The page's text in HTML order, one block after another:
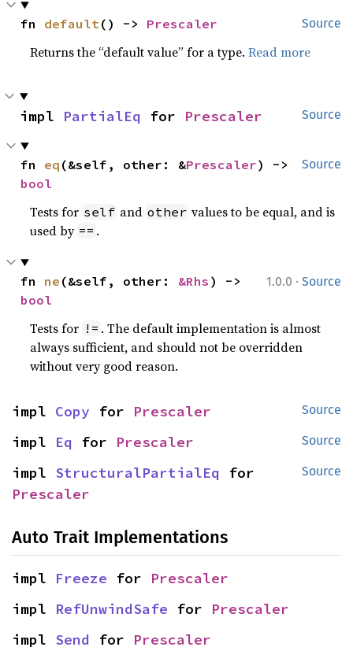
Source
fn default() -> Prescaler
Returns the “default value” for a type.Read more
Source
impl PartialEq for Prescaler
Source
fn eq (&self, other: &Prescaler
bool
Tests for self and other values to be equal, and is
used by == .
1.0.0 · Source
fn ne (&self, other: &Rhs
bool
Tests for != . The default implementation is almost
always sufficient, and should not be overridden
without very good reason.
Source
impl Copy for Prescaler
Source
impl Eq for Prescaler
Source
impl StructuralPartialEq
Prescaler
Auto Trait Implementations
impl Freeze for Prescaler
impl RefUnwindSafe for Prescaler
impl Send for Prescaler